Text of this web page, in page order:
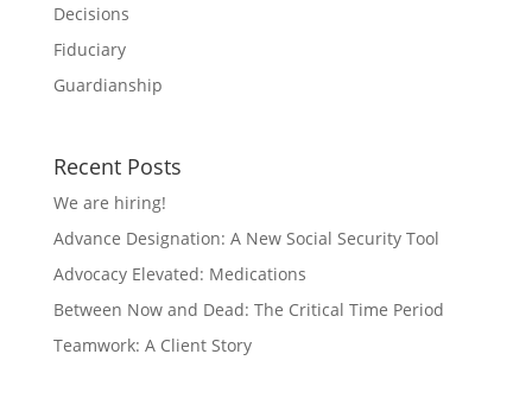
Decisions
Fiduciary
Guardianship
Recent Posts
We are hiring!
Advance Designation: A New Social Security Tool
Advocacy Elevated: Medications
Between Now and Dead: The Critical Time Period
Teamwork: A Client Story